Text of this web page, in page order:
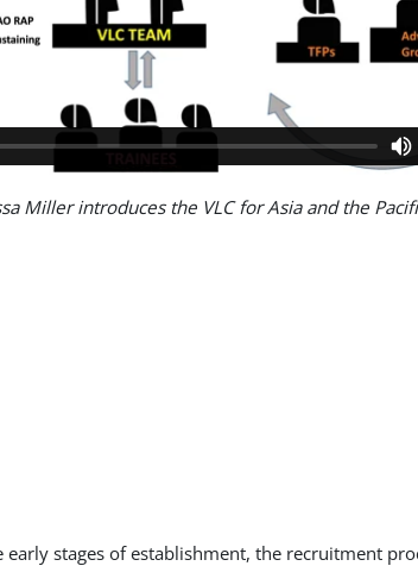
Miller introduces the VLC for Asia and the
early stages of establishment, the recruitment